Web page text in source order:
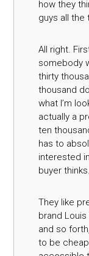
how they
guys all the
All right.
somebody
thirty
thousand
what I’m
actually a
ten
has to
interested
buyer thinks.
They like
brand
and so
to be